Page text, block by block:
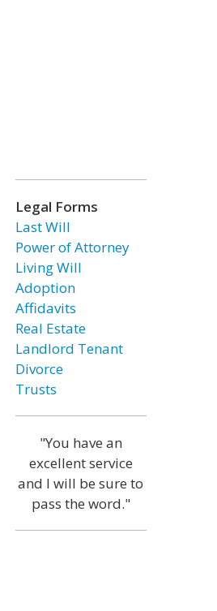
Legal Forms
Last Will
Power of Attorney
Living Will
Adoption
Affidavits
Real Estate
Landlord Tenant
Divorce
Trusts
"You have an
excellent service
and I will be sure to
pass the word."